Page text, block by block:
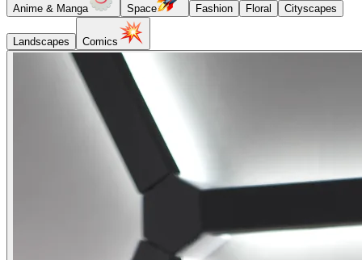
Anime & Manga Space Fashion Floral Cityscapes
Landscapes Comics